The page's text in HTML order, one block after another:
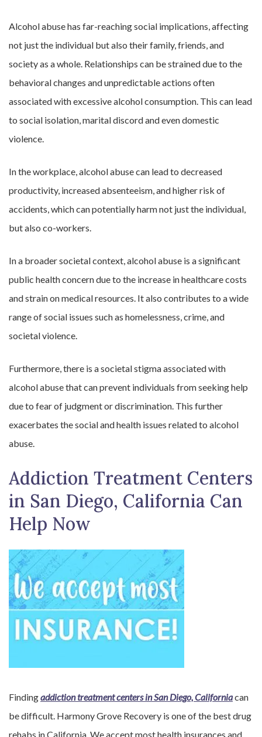
Alcohol abuse has far-reaching social implications, affecting
not just the individual but also their family, friends, and
society as a whole. Relationships can be strained due to the
behavioral changes and unpredictable actions often
associated with excessive alcohol consumption. This can lead
to social isolation, marital discord and even domestic
violence.
In the workplace, alcohol abuse can lead to decreased
productivity, increased absenteeism, and higher risk of
accidents, which can potentially harm not just the individual,
but also co-workers.
In a broader societal context, alcohol abuse is a significant
public health concern due to the increase in healthcare costs
and strain on medical resources. It also contributes to a wide
range of social issues such as homelessness, crime, and
societal violence.
Furthermore, there is a societal stigma associated with
alcohol abuse that can prevent individuals from seeking help
due to fear of judgment or discrimination. This further
exacerbates the social and health issues related to alcohol
abuse.
Addiction Treatment Centers
in San Diego, California Can
Help Now
Findingaddiction treatment centers in San Diego, Californiacan
be difficult. Harmony Grove Recovery is one of the best drug
rehabs in California. We accept most health insurances and